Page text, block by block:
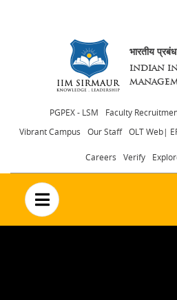
भारतीय
INDIAN
Header
menu
PGPEX - LSM Faculty
Vibrant Campus
Our Staff OLT Web|
Careers Verify
no text